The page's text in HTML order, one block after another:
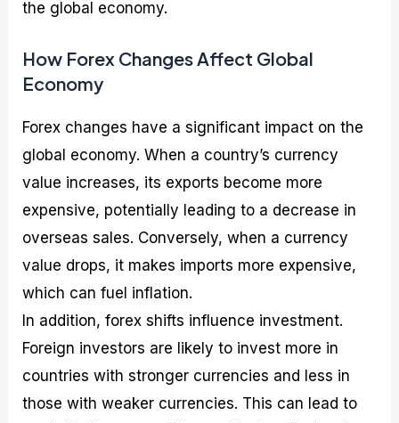
the global economy.
How Forex Changes Affect Global
Economy
Forex changes have a significant impact on the
global economy. When a country’s currency
value increases, its exports become more
expensive, potentially leading to a decrease in
overseas sales. Conversely, when a currency
value drops, it makes imports more expensive,
which can fuel inflation.
In addition, forex shifts influence investment.
Foreign investors are likely to invest more in
countries with stronger currencies and less in
those with weaker currencies. This can lead to